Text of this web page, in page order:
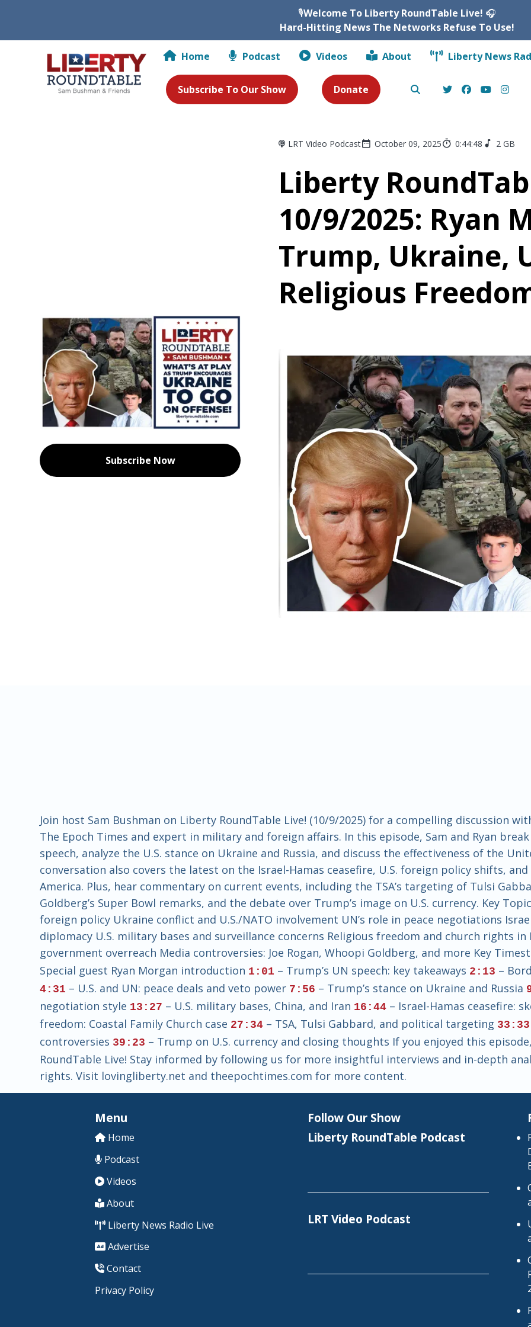
🎙️Welcome To Liberty RoundTable Live! 🎧
Hard-Hitting News The Networks Refuse To Use!
Home Podcast Videos About Liberty News
Subscribe To Our Show Donate
Subscribe Now
LRT Video Podcast October 09, 2025 0:44:48 2 GB
Liberty
10/9/2025: Ryan
Trump, Ukraine,
Religious
Join host Sam Bushman on Liberty RoundTable Live! (10/9/2025) for a compelling discussion
The Epoch Times and expert in military and foreign affairs. In this episode, Sam and Ryan
speech, analyze the U.S. stance on Ukraine and Russia, and discuss the effectiveness of the
conversation also covers the latest on the Israel-Hamas ceasefire, U.S. foreign policy shifts,
America. Plus, hear commentary on current events, including the TSA’s targeting of Tulsi
Goldberg’s Super Bowl remarks, and the debate over Trump’s image on U.S. currency. Key
foreign policy Ukraine conflict and U.S./NATO involvement UN’s role in peace negotiations
diplomacy U.S. military bases and surveillance concerns Religious freedom and church rights in
government overreach Media controversies: Joe Rogan, Whoopi Goldberg, and more Key
Special guest Ryan Morgan introduction 1:01 – Trump’s UN speech: key takeaways 2:13 –
4:31 – U.S. and UN: peace deals and veto power 7:56 – Trump’s stance on Ukraine and Russia
negotiation style 13:27 – U.S. military bases, China, and Iran 16:44 – Israel-Hamas ceasefire:
freedom: Coastal Family Church case 27:34 – TSA, Tulsi Gabbard, and political targeting 33:33
controversies 39:23 – Trump on U.S. currency and closing thoughts If you enjoyed this
RoundTable Live! Stay informed by following us for more insightful interviews and in-depth
rights. Visit lovingliberty.net and theepochtimes.com for more content.
Menu
Home
Podcast
Videos
About
Liberty News Radio Live
Advertise
Contact
Privacy Policy
Follow Our Show
Liberty RoundTable Podcast
LRT Video Podcast